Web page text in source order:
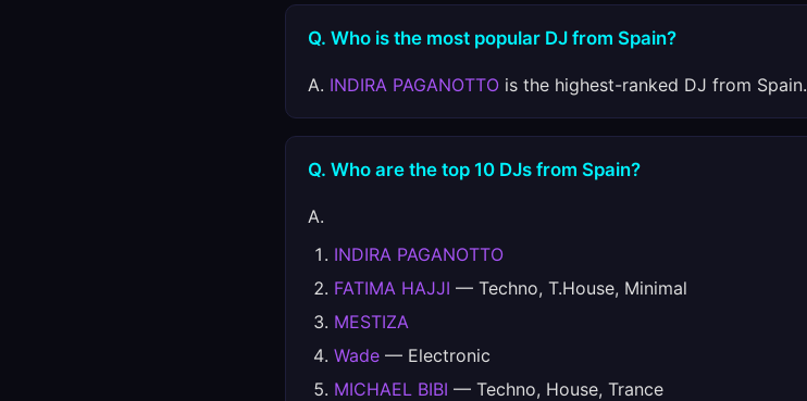
Q. Who is the most popular DJ from Spain?
A. INDIRA PAGANOTTO is the highest-ranked DJ from Spain.
Q. Who are the top 10 DJs from Spain?
A.
INDIRA PAGANOTTO
FATIMA HAJJI — Techno, T.House, Minimal
MESTIZA
Wade — Electronic
MICHAEL BIBI — Techno, House, Trance